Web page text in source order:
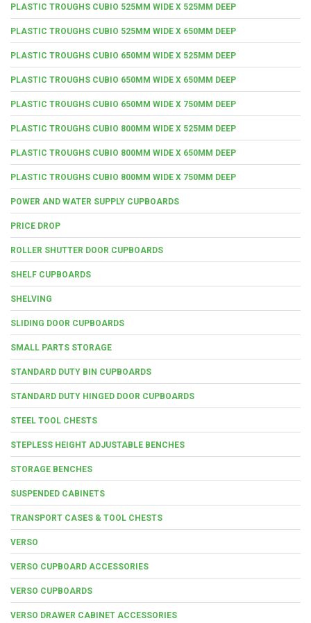
PLASTIC TROUGHS CUBIO 525MM WIDE X 525MM DEEP
PLASTIC TROUGHS CUBIO 525MM WIDE X 650MM DEEP
PLASTIC TROUGHS CUBIO 650MM WIDE X 525MM DEEP
PLASTIC TROUGHS CUBIO 650MM WIDE X 650MM DEEP
PLASTIC TROUGHS CUBIO 650MM WIDE X 750MM DEEP
PLASTIC TROUGHS CUBIO 800MM WIDE X 525MM DEEP
PLASTIC TROUGHS CUBIO 800MM WIDE X 650MM DEEP
PLASTIC TROUGHS CUBIO 800MM WIDE X 750MM DEEP
POWER AND WATER SUPPLY CUPBOARDS
PRICE DROP
ROLLER SHUTTER DOOR CUPBOARDS
SHELF CUPBOARDS
SHELVING
SLIDING DOOR CUPBOARDS
SMALL PARTS STORAGE
STANDARD DUTY BIN CUPBOARDS
STANDARD DUTY HINGED DOOR CUPBOARDS
STEEL TOOL CHESTS
STEPLESS HEIGHT ADJUSTABLE BENCHES
STORAGE BENCHES
SUSPENDED CABINETS
TRANSPORT CASES & TOOL CHESTS
VERSO
VERSO CUPBOARD ACCESSORIES
VERSO CUPBOARDS
VERSO DRAWER CABINET ACCESSORIES